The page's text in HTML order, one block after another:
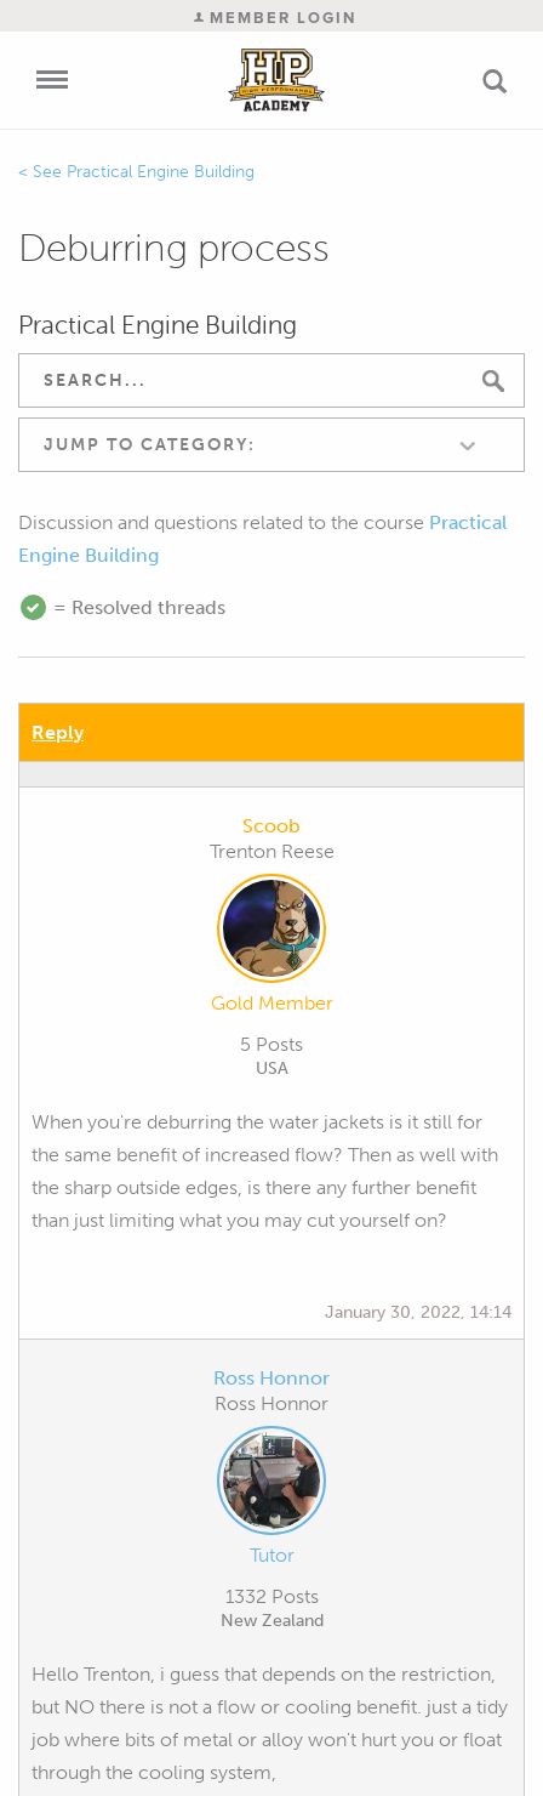
MEMBER LOGIN
Practical Engine Building
Deburring process
Practical Engine Building
JUMP TO CATEGORY:
Discussion and questions related to the course Practical
Engine Building
= Resolved threads
Reply
Scoob
Trenton Reese
Gold Member
5 Posts
USA
When you're deburring the water jackets is it still for
the same benefit of increased flow? Then as well with
the sharp outside edges, is there any further benefit
than just limiting what you may cut yourself on?
January 30, 2022, 14:14
Ross Honnor
Ross Honnor
Tutor
1332 Posts
New Zealand
Hello Trenton, i guess that depends on the restriction,
but NO there is not a flow or cooling benefit. just a tidy
job where bits of metal or alloy won't hurt you or float
through the cooling system,